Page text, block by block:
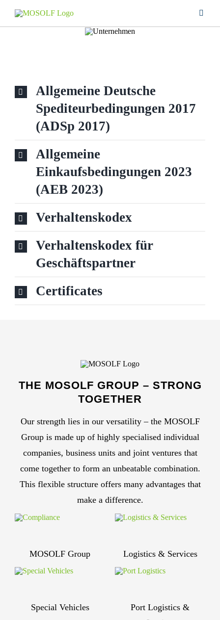
Toggle
LOCATIONS
DOWNLOAD
PRESS
for:
Allgemeine Deutsche
Spediteurbedingungen 2017
(ADSp 2017)
Allgemeine
Einkaufsbedingungen 2023
(AEB 2023)
Verhaltenskodex
Verhaltenskodex für
Geschäftspartner
Certificates
THE MOSOLF GROUP – STRONG
TOGETHER
Our strength lies in our versatility – the MOSOLF
Group is made up of highly specialised individual
companies, business units and joint ventures that
come together to form an unbeatable combination.
This flexible structure offers many advantages that
make a difference.
MOSOLF Group Logistics & Services
Special Vehicles
Port Logistics &